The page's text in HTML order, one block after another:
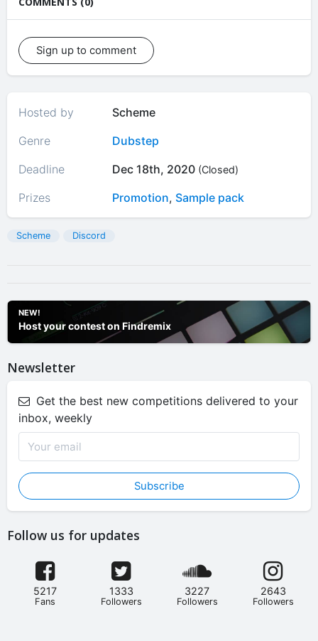
Sign up to comment
Hosted by
Scheme
Genre
Dubstep
Deadline
Dec 18th, 2020 (Closed)
Prizes Promotion, Sample pack
Scheme Discord
NEW!
Host your contest on Findremix
Newsletter
Get the best new competitions delivered to your
inbox, weekly
Subscribe
Follow us for updates
5217
Fans
1333
Followers
3227
Followers
2643
Followers